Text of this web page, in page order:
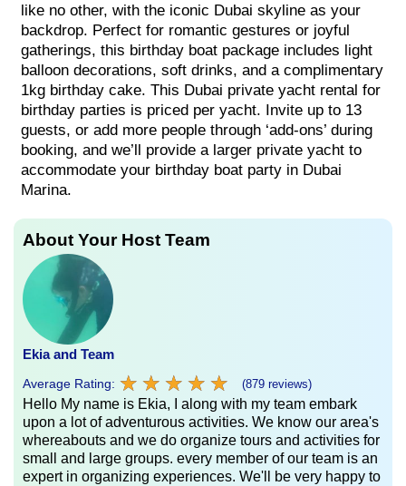
like no other, with the iconic Dubai skyline as your
backdrop. Perfect for romantic gestures or joyful
gatherings, this birthday boat package includes light
balloon decorations, soft drinks, and a complimentary
1kg birthday cake. This Dubai private yacht rental for
birthday parties is priced per yacht. Invite up to 13
guests, or add more people through ‘add-ons’ during
booking, and we’ll provide a larger private yacht to
accommodate your birthday boat party in Dubai
Marina.
About Your Host Team
Ekia and Team
Average Rating: ★ ★ ★ ★ ★
★ ★ ★ ★ ★ (879 reviews)
Hello My name is Ekia, I along with my team embark
upon a lot of adventurous activities. We know our area's
whereabouts and we do organize tours and activities for
small and large groups. every member of our team is an
expert in organizing experiences. We'll be very happy to